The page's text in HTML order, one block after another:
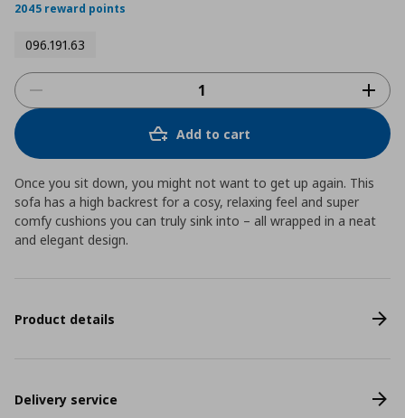
2045 reward points
096.191.63
Add to cart
Once you sit down, you might not want to get up again. This
sofa has a high backrest for a cosy, relaxing feel and super
comfy cushions you can truly sink into – all wrapped in a neat
and elegant design.
Product details
Delivery service